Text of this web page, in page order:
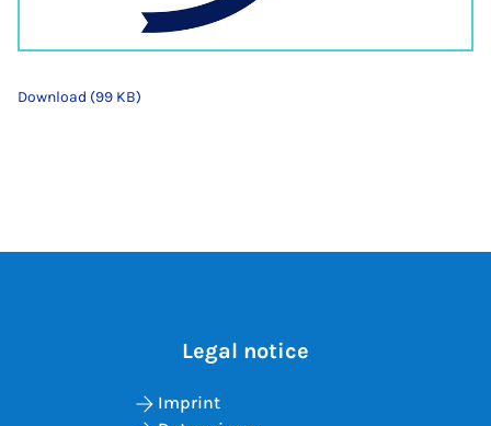
Download (99 KB)
Legal notice
Imprint